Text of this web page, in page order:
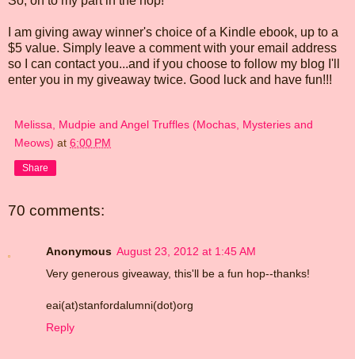
I am giving away winner's choice of a Kindle ebook, up to a
$5 value. Simply leave a comment with your email address
so I can contact you...and if you choose to follow my blog I'll
enter you in my giveaway twice. Good luck and have fun!!!
Melissa, Mudpie and Angel Truffles (Mochas, Mysteries and
Meows) at 6:00 PM
Share
70 comments:
Anonymous August 23, 2012 at 1:45 AM
Very generous giveaway, this'll be a fun hop--thanks!
eai(at)stanfordalumni(dot)org
Reply